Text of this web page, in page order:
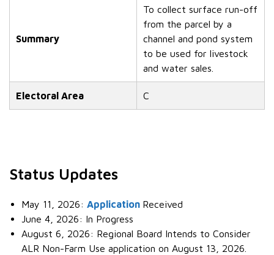
Summary
To collect surface run-off
from the parcel by a
channel and pond system
to be used for livestock
and water sales.
Electoral Area C
Status Updates
May 11, 2026: Application Received
June 4, 2026: In Progress
August 6, 2026: Regional Board Intends to Consider
ALR Non-Farm Use application on August 13, 2026.